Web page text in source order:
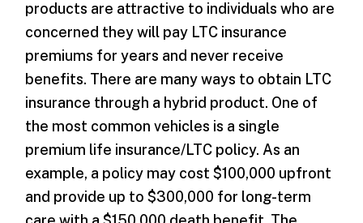
products are attractive to individuals who are
concerned they will pay LTC insurance
premiums for years and never receive
benefits. There are many ways to obtain LTC
insurance through a hybrid product. One of
the most common vehicles is a single
premium life insurance/LTC policy. As an
example, a policy may cost $100,000 upfront
and provide up to $300,000 for long-term